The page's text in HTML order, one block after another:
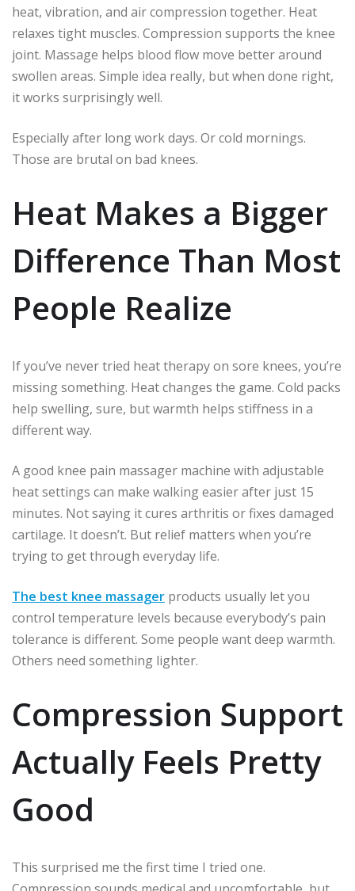
heat, vibration, and air compression together. Heat
relaxes tight muscles. Compression supports the knee
joint. Massage helps blood flow move better around
swollen areas. Simple idea really, but when done right,
it works surprisingly well.
Especially after long work days. Or cold mornings.
Those are brutal on bad knees.
Heat Makes a Bigger
Difference Than Most
People Realize
If you’ve never tried heat therapy on sore knees, you’re
missing something. Heat changes the game. Cold packs
help swelling, sure, but warmth helps stiffness in a
different way.
A good knee pain massager machine with adjustable
heat settings can make walking easier after just 15
minutes. Not saying it cures arthritis or fixes damaged
cartilage. It doesn’t. But relief matters when you’re
trying to get through everyday life.
The best knee massager products usually let you
control temperature levels because everybody’s pain
tolerance is different. Some people want deep warmth.
Others need something lighter.
Compression Support
Actually Feels Pretty
Good
This surprised me the first time I tried one.